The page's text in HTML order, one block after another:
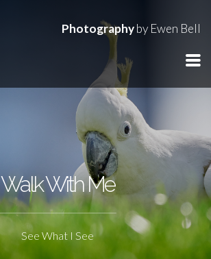
Photographyby Ewen Bell
Walk With Me
See What I See